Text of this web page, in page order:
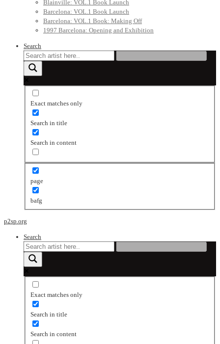
Blainville: VOL.1 Book Launch
Barcelona: VOL.1 Book Launch
Barcelona: VOL.1 Book: Making Off
1997 Barcelona: Opening and Exhibition
Search
Exact matches only
Search in title
Search in content
page
bafg
p2sp.org
Search
Exact matches only
Search in title
Search in content